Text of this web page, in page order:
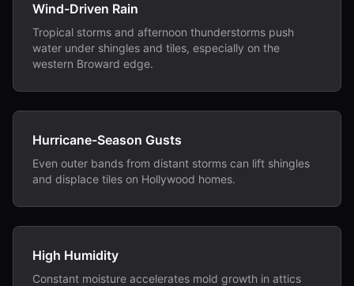
Wind-Driven Rain
Tropical storms and afternoon thunderstorms push
water under shingles and tiles, especially on the
western Broward edge.
Hurricane-Season Gusts
Even outer bands from distant storms can lift shingles
and displace tiles on Hollywood homes.
High Humidity
Constant moisture accelerates mold growth in attics